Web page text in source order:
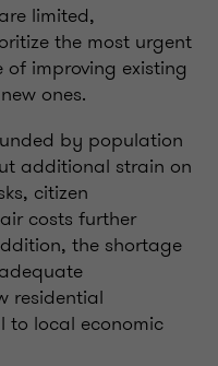
limited,
the most urgent
improving existing
ones.
by population
additional strain on
citizen
costs further
the shortage
residential
to local economic